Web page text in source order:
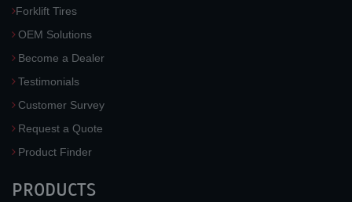
Forklift Tires
OEM Solutions
Become a Dealer
Testimonials
Customer Survey
Request a Quote
Product Finder
PRODUCTS